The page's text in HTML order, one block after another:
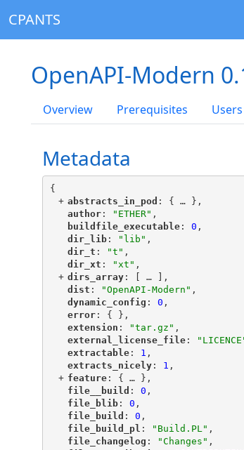
CPANTS
OpenAPI-Modern
Overview
Prerequisites Users
Metadata
{
+ "
abstracts_in_pod ": { …
},
"
author"
: "ETHER" ,
"
buildfile_executable"
: 0 ,
"
dir_lib"
: "lib" ,
"
dir_t ": "t" ,
"
dir_xt ": "xt" ,
+ "
dirs_array"
: [ …
],
"
dist ": "OpenAPI-Modern" ,
"
dynamic_config ": 0 ,
"
error"
: { },
"
extension ": "tar.gz" ,
"
external_license_file"
:
"
extractable"
: 1 ,
"
extracts_nicely"
: 1 ,
+ "
feature"
: { …
},
"
file__build ": 0 ,
"
file_blib"
: 0 ,
"
file_build ": 0 ,
"
file_build_pl ": "Build.PL" ,
"
file_changelog ": "Changes" ,